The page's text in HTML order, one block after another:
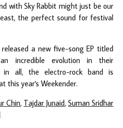
with Sky Rabbit might just be our
the perfect sound for festival
a new five-song EP titled
incredible evolution in their
in all, the electro-rock band is
this year's Weekender.
Chin, Tajdar Junaid, Suman Sridhar